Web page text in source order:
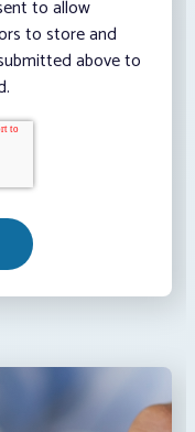
to allow
to store and
above to